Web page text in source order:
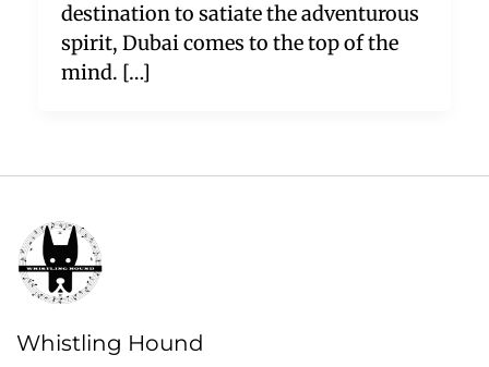
destination to satiate the adventurous
spirit, Dubai comes to the top of the
mind. […]
Whistling Hound